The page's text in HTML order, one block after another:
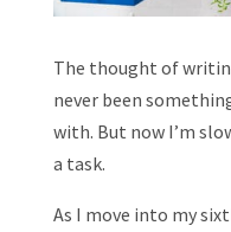
The thought of
never been
with. But now I’m
a task.
As I move into my